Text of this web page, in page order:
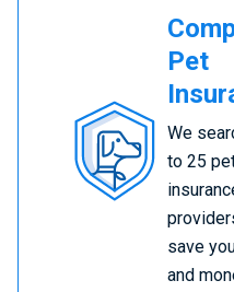
Compare
Insurance
Pet
We
to 25
save
and